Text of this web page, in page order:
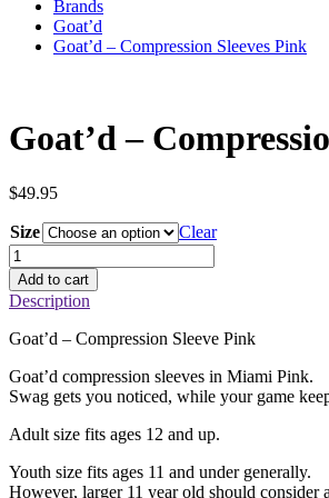
Brands
Goat’d
Goat’d – Compression Sleeves Pink
Goat’d –
$49.95
Size
Clear
Goat'd
–
Compression
Sleeves
Pink
Add to cart
Description
Goat’d – Compression Sleeve Pink
Goat’d compression sleeves in Miami Pink.
Swag gets you noticed, while your game
Adult size fits ages 12 and up.
Youth size fits ages 11 and under generally.
However, larger 11 year old should consider